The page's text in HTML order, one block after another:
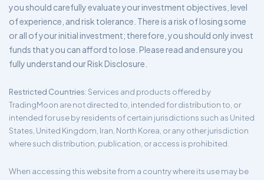
you should carefully evaluate your investment objectives, level
of experience, and risk tolerance. There is a risk of losing some
or all of your initial investment; therefore, you should only invest
funds that you can afford to lose. Please read and ensure you
fully understand our Risk Disclosure.
Restricted Countries: Services and products offered by
TradingMoon are not directed to, intended for distribution to, or
intended for use by residents of certain jurisdictions such as United
States, United Kingdom, Iran, North Korea, or any other jurisdiction
where such distribution, publication, or access is prohibited.
When accessing this website from a country where its use may be